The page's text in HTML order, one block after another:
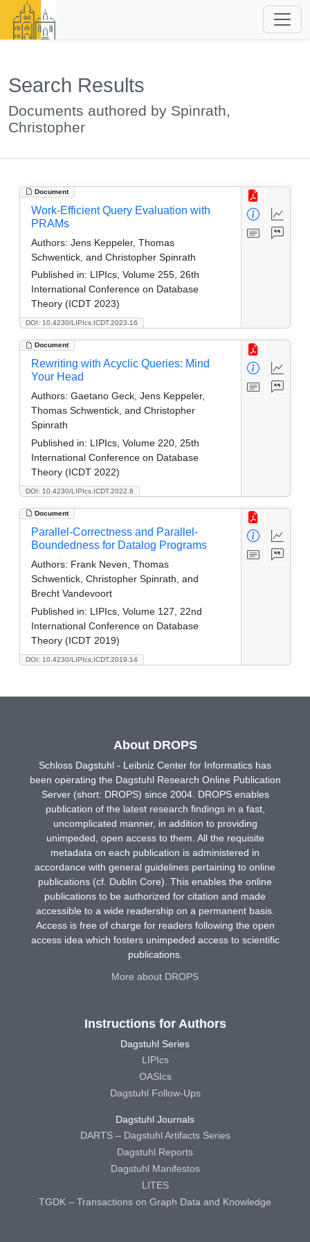
Search Results
Documents authored by Spinrath,
Christopher
Document
DOI: 10.4230/LIPIcs.ICDT.2023.16
Work-Efficient Query Evaluation with
PRAMs
Authors: Jens Keppeler, Thomas
Schwentick, and Christopher Spinrath
Published in: LIPIcs, Volume 255, 26th
International Conference on Database
Theory (ICDT 2023)
Document
DOI: 10.4230/LIPIcs.ICDT.2022.8
Rewriting with Acyclic Queries: Mind
Your Head
Authors: Gaetano Geck, Jens Keppeler,
Thomas Schwentick, and Christopher
Spinrath
Published in: LIPIcs, Volume 220, 25th
International Conference on Database
Theory (ICDT 2022)
Document
DOI: 10.4230/LIPIcs.ICDT.2019.14
Parallel-Correctness and Parallel-
Boundedness for Datalog Programs
Authors: Frank Neven, Thomas
Schwentick, Christopher Spinrath, and
Brecht Vandevoort
Published in: LIPIcs, Volume 127, 22nd
International Conference on Database
Theory (ICDT 2019)
About DROPS
Schloss Dagstuhl - Leibniz Center for Informatics has
been operating the Dagstuhl Research Online Publication
Server (short: DROPS) since 2004. DROPS enables
publication of the latest research findings in a fast,
uncomplicated manner, in addition to providing
unimpeded, open access to them. All the requisite
metadata on each publication is administered in
accordance with general guidelines pertaining to online
publications (cf. Dublin Core). This enables the online
publications to be authorized for citation and made
accessible to a wide readership on a permanent basis.
Access is free of charge for readers following the open
access idea which fosters unimpeded access to scientific
publications.
More about DROPS
Instructions for Authors
Dagstuhl Series
LIPIcs
OASIcs
Dagstuhl Follow-Ups
Dagstuhl Journals
DARTS – Dagstuhl Artifacts Series
Dagstuhl Reports
Dagstuhl Manifestos
LITES
TGDK – Transactions on Graph Data and Knowledge